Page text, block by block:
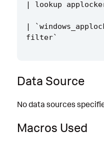
| lookup
| `
filter`
Data Source
No data sources
Macros Used